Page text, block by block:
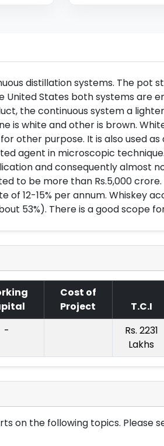
distillation systems. The pot
United States both systems are
the continuous system a
is white and other is brown.
other purpose. It is also used
agent in microscopic
and consequently almost
to be more than Rs.5,000 crore.
12-15% per annum. Whiskey
53%). There is a good scope
Cost of
Project
T.C.I
-
Rs. 2231
Lakhs
on the following topics. Please